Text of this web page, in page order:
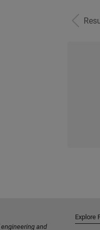
and
Explore